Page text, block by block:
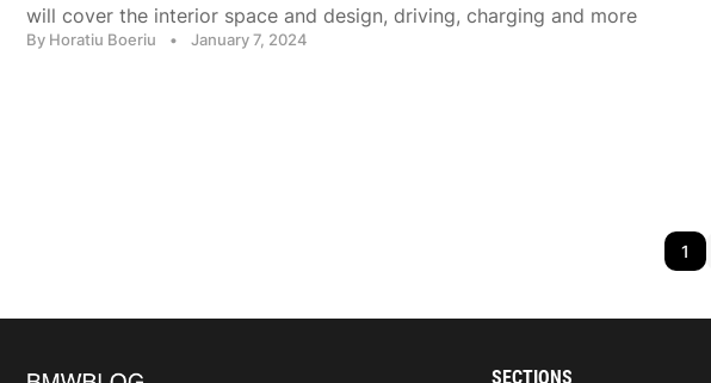
will cover the interior space and design, driving, charging and more
By Horatiu Boeriu • January 7, 2024
1
SECTIONS